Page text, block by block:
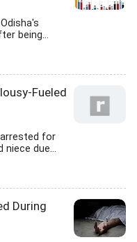
being...
Fueled
arrested for
niece due...
During